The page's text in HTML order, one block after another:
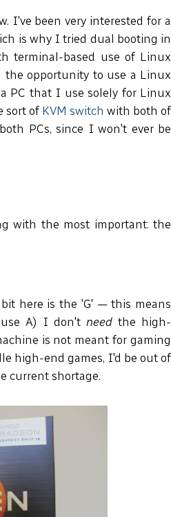
I've been very interested for a
is why I tried dual booting in
terminal-based use of Linux
the opportunity to use a Linux
PC that I use solely for Linux
sort of KVM switch with both of
PCs, since I won't ever be
with the most important: the
here is the 'G' — this means
A) I don't needthe high-
is not meant for gaming
high-end games, I'd be out of
current shortage.